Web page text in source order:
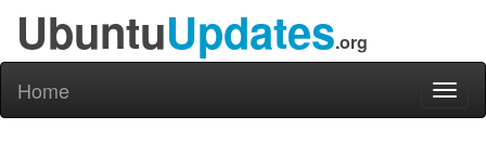
UbuntuUpdates.org
Home